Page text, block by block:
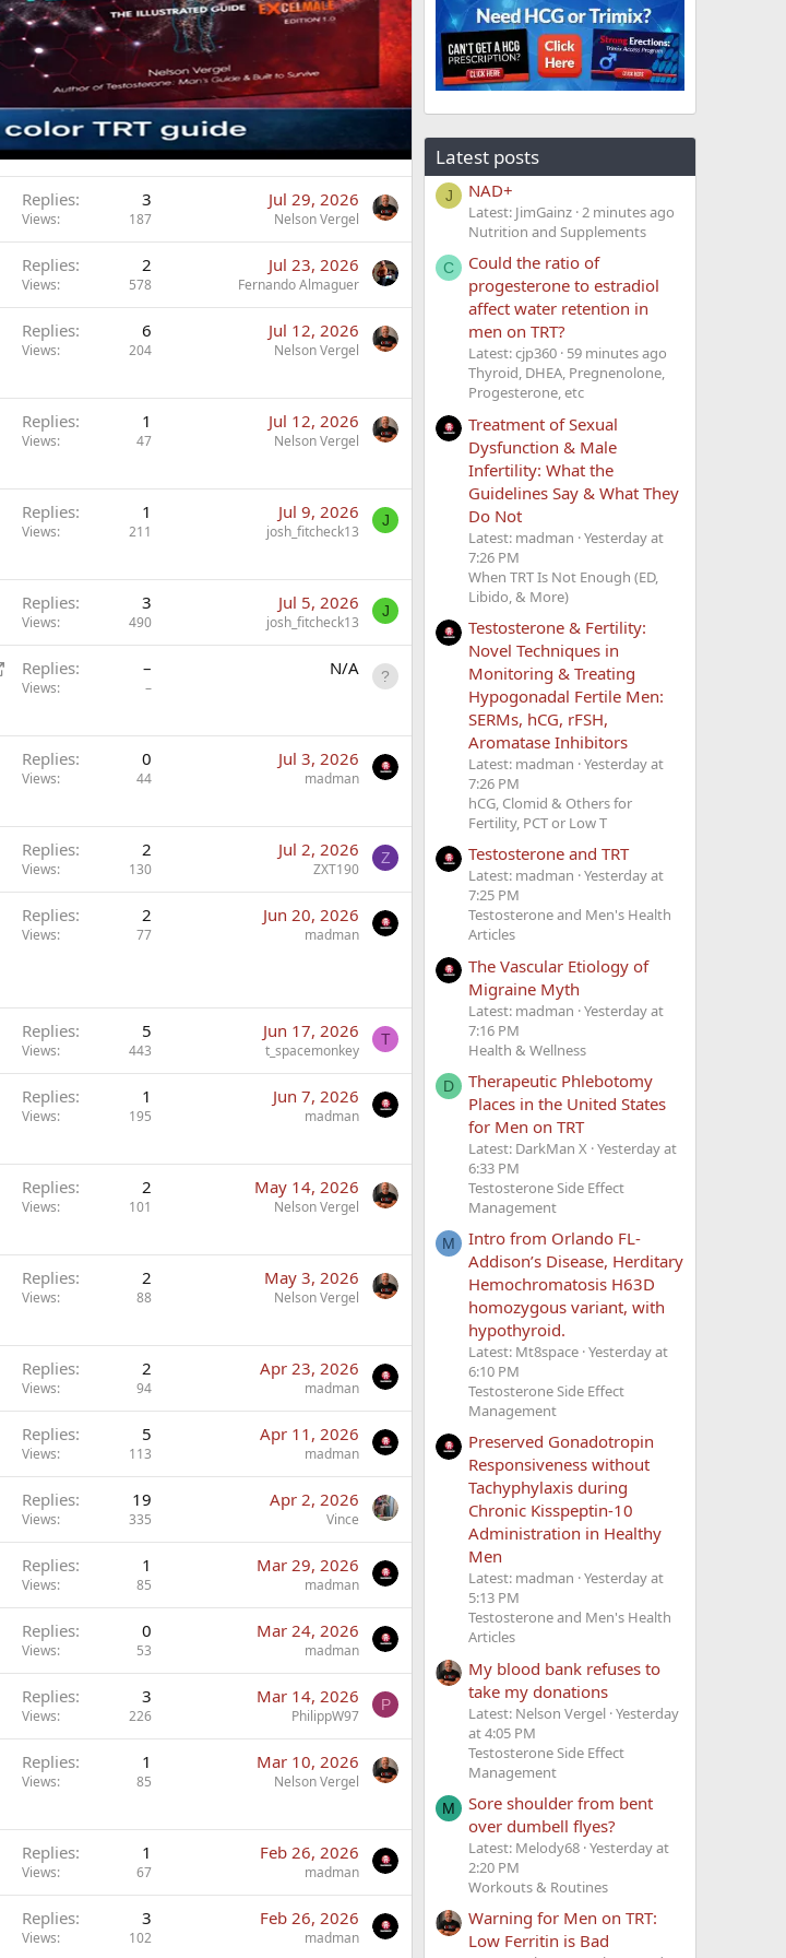
Replies 3
Views 187
Jul 29, 2026
Nelson Vergel
Replies 2
Views 578
Jul 23, 2026
Fernando Almaguer
Replies 6
Views 204
Jul 12, 2026
Nelson Vergel
Replies 1
Views 47
Jul 12, 2026
Nelson Vergel
Replies 1
Views 211
Jul 9, 2026
josh_fitcheck13
J
Replies 3
Views 490
Jul 5, 2026
josh_fitcheck13
J
R
i
t
Replies –
Views –
N/A
Replies 0
Views 44
Jul 3, 2026
madman
Replies 2
Views 130
Jul 2, 2026
ZXT190
Z
Replies 2
Views 77
Jun 20, 2026
madman
Replies 5
Views 443
Jun 17, 2026
t_spacemonkey
T
Replies 1
Views 195
Jun 7, 2026
madman
Replies 2
Views 101
May 14, 2026
Nelson Vergel
Replies 2
Views 88
May 3, 2026
Nelson Vergel
Replies 2
Views 94
Apr 23, 2026
madman
Replies 5
Views 113
Apr 11, 2026
madman
Replies 19
Views 335
Apr 2, 2026
Vince
Replies 1
Views 85
Mar 29, 2026
madman
Replies 0
Views 53
Mar 24, 2026
madman
Replies 3
Views 226
Mar 14, 2026
PhilippW97
P
Replies 1
Views 85
Mar 10, 2026
Nelson Vergel
Replies 1
Views 67
Feb 26, 2026
madman
Replies 3
Views 102
Feb 26, 2026
madman
Latest posts
J NAD+
Latest: JimGainz 2 minutes ago
Nutrition and Supplements
C
Could the ratio of
progesterone to estradiol
affect water retention in
men on TRT?
Latest: cjp360 59 minutes ago
Thyroid, DHEA, Pregnenolone,
Progesterone, etc
Treatment of Sexual
Dysfunction & Male
Infertility: What the
Guidelines Say & What They
Do Not
Latest: madman Yesterday at
7:26 PM
When TRT Is Not Enough (ED,
Libido, & More)
Testosterone & Fertility:
Novel Techniques in
Monitoring & Treating
Hypogonadal Fertile Men:
SERMs, hCG, rFSH,
Aromatase Inhibitors
Latest: madman Yesterday at
7:26 PM
hCG, Clomid & Others for
Fertility, PCT or Low T
Testosterone and TRT
Latest: madman Yesterday at
7:25 PM
Testosterone and Men's Health
Articles
The Vascular Etiology of
Migraine Myth
Latest: madman Yesterday at
7:16 PM
Health & Wellness
D
Therapeutic Phlebotomy
Places in the United States
for Men on TRT
Latest: DarkMan X Yesterday at
6:33 PM
Testosterone Side Effect
Management
M
Intro from Orlando FL-
Addison’s Disease, Herditary
Hemochromatosis H63D
homozygous variant, with
hypothyroid.
Latest: Mt8space Yesterday at
6:10 PM
Testosterone Side Effect
Management
Preserved Gonadotropin
Responsiveness without
Tachyphylaxis during
Chronic Kisspeptin-10
Administration in Healthy
Men
Latest: madman Yesterday at
5:13 PM
Testosterone and Men's Health
Articles
My blood bank refuses to
take my donations
Latest: Nelson Vergel Yesterday
at 4:05 PM
Testosterone Side Effect
Management
M
Sore shoulder from bent
over dumbell flyes?
Latest: Melody68 Yesterday at
2:20 PM
Workouts & Routines
Warning for Men on TRT:
Low Ferritin is Bad